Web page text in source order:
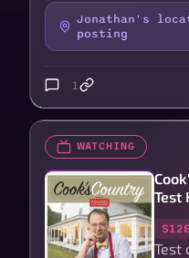
Jonathan's
posting
1
WATCHING
Test
Test